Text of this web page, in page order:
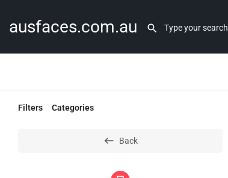
ausfaces.com.au
Filters Categories
Back